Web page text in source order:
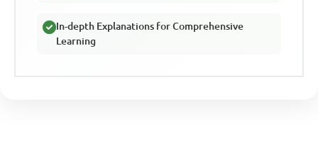
In-depth Explanations for Comprehensive
Learning